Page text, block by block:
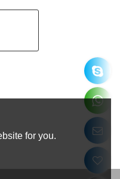
for you.